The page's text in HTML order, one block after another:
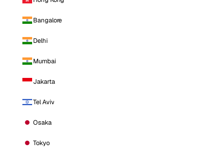
Bangalore
Delhi
Mumbai
Jakarta
Tel Aviv
Osaka
Tokyo